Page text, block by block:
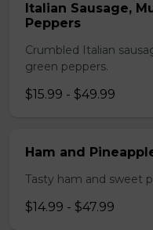
Italian Sausage,
Peppers
Crumbled Italian
green peppers.
$15.99 - $49.99
Ham and
Tasty ham and sweet
$14.99 - $47.99